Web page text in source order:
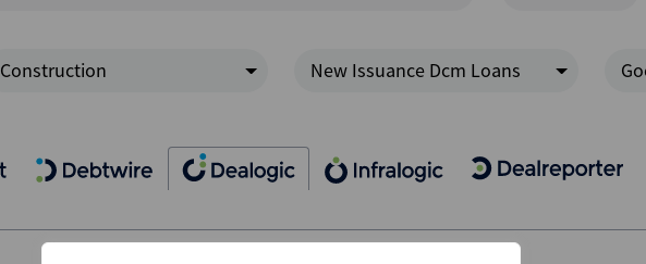
Construction New Issuance Dcm Loans